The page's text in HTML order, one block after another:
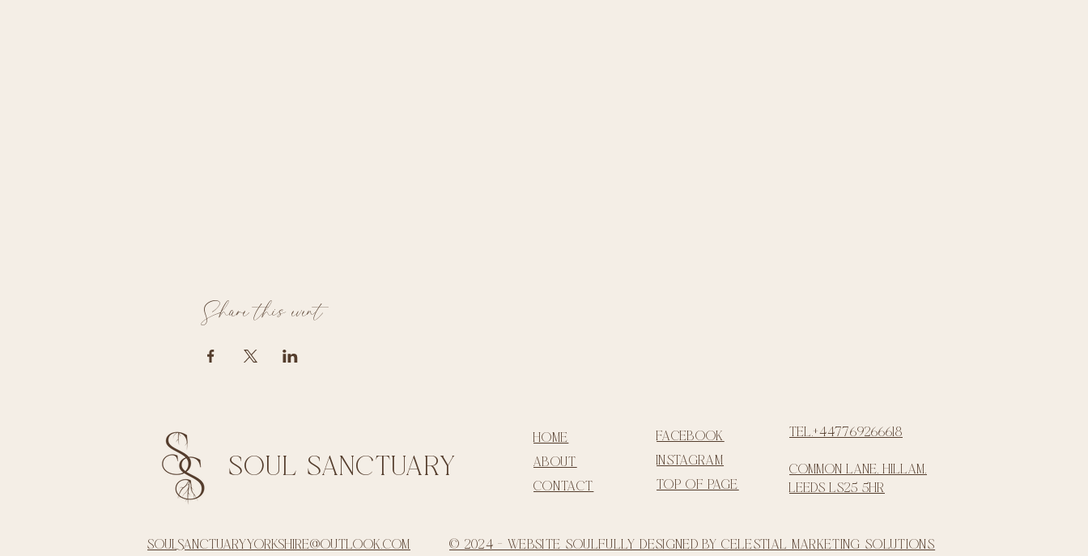
Share this event
soul sanctuary
home
about
contact
facebook
instagram
top of page
Tel.+447769266618
common lane, Hillam,
Leeds LS25 5HR
© 2024 - Website Soulfully Designed by Celestial Marketing Solutions
soulsanctuaryyorkshire@outlook.com